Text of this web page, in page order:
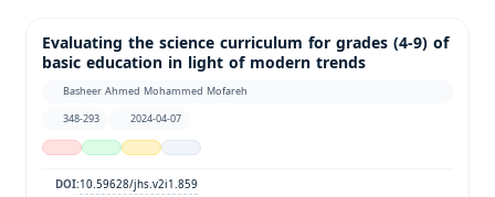
Evaluating the science curriculum for grades (4-9) of
basic education in light of modern trends
Basheer Ahmed Mohammed Mofareh
348-293
2024-04-07
DOI:10.59628/jhs.v2i1.859